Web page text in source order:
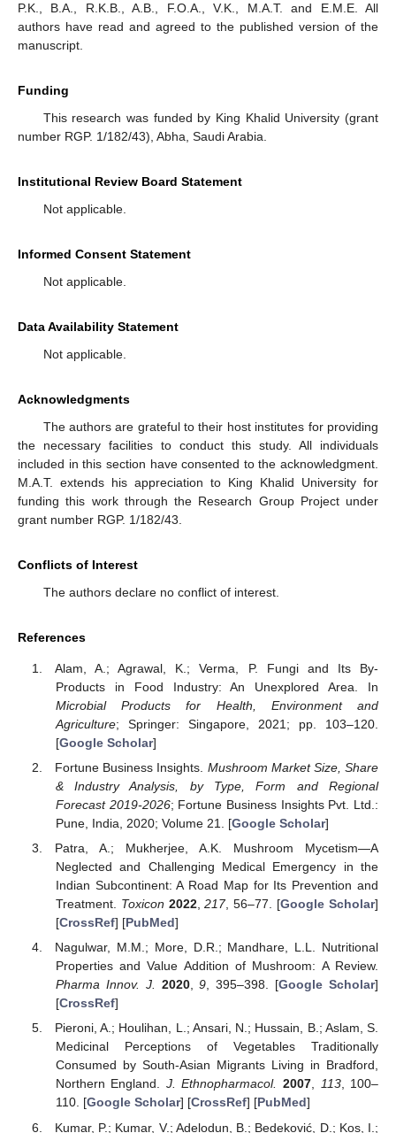
P.K., B.A., R.K.B., A.B., F.O.A., V.K., M.A.T. and E.M.E. All
authors have read and agreed to the published version of the
manuscript.
Funding
This research was funded by King Khalid University (grant
number RGP. 1/182/43), Abha, Saudi Arabia.
Institutional Review Board Statement
Not applicable.
Informed Consent Statement
Not applicable.
Data Availability Statement
Not applicable.
Acknowledgments
The authors are grateful to their host institutes for providing
the necessary facilities to conduct this study. All individuals
included in this section have consented to the acknowledgment.
M.A.T. extends his appreciation to King Khalid University for
funding this work through the Research Group Project under
grant number RGP. 1/182/43.
Conflicts of Interest
The authors declare no conflict of interest.
References
Alam, A.; Agrawal, K.; Verma, P. Fungi and Its By-
Products in Food Industry: An Unexplored Area. In
Microbial Products for Health, Environment and
Agriculture; Springer: Singapore, 2021; pp. 103–120.
[Google Scholar]
Fortune Business Insights. Mushroom Market Size, Share
& Industry Analysis, by Type, Form and Regional
Forecast 2019-2026; Fortune Business Insights Pvt. Ltd.:
Pune, India, 2020; Volume 21. [Google Scholar]
Patra, A.; Mukherjee, A.K. Mushroom Mycetism—A
Neglected and Challenging Medical Emergency in the
Indian Subcontinent: A Road Map for Its Prevention and
Treatment. Toxicon 2022,217, 56–77. [Google Scholar]
[CrossRef] [PubMed]
Nagulwar, M.M.; More, D.R.; Mandhare, L.L. Nutritional
Properties and Value Addition of Mushroom: A Review.
Pharma Innov. J. 2020,9, 395–398. [Google Scholar]
[CrossRef]
Pieroni, A.; Houlihan, L.; Ansari, N.; Hussain, B.; Aslam, S.
Medicinal Perceptions of Vegetables Traditionally
Consumed by South-Asian Migrants Living in Bradford,
Northern England. J. Ethnopharmacol. 2007, 113, 100–
110. [Google Scholar] [CrossRef] [PubMed]
Kumar, P.; Kumar, V.; Adelodun, B.; Bedeković, D.; Kos, I.;